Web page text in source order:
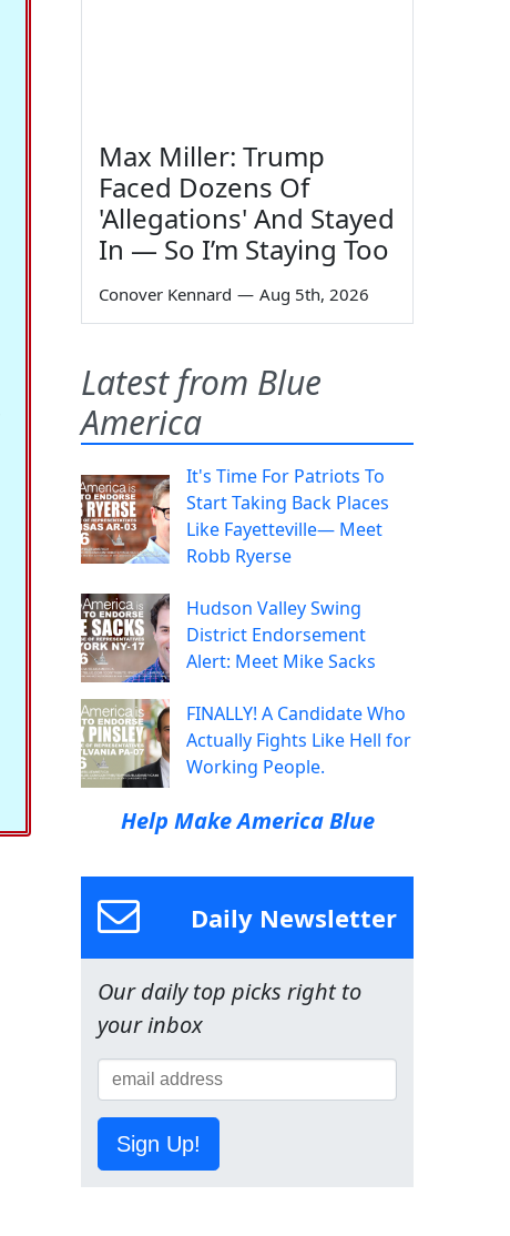
Max Miller: Trump
Faced Dozens Of
'Allegations' And Stayed
In — So I’m Staying Too
Conover Kennard — Aug 5th, 2026
Latest from Blue
America
It's Time For Patriots To
Start Taking Back Places
Like Fayetteville— Meet
Robb Ryerse
Hudson Valley Swing
District Endorsement
Alert: Meet Mike Sacks
FINALLY! A Candidate Who
Actually Fights Like Hell for
Working People.
Help Make America Blue
Daily Newsletter
Our daily top picks right to
your inbox
Sign Up!